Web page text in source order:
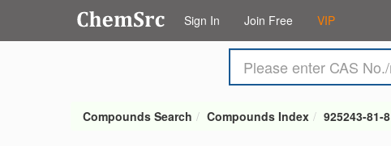
Sign In Join Free VIP
Compounds Search Compounds Index 925243-81-8